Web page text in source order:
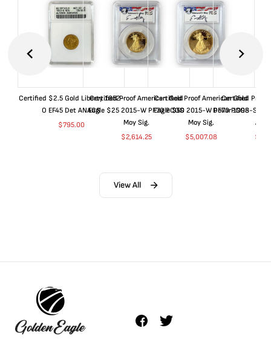
Certified $2.5 Gold Liberty 1852-
O EF45 Det ANACS
$795.00
Certified Proof American Gold
Eagle $25 2015-W PF70 PCGS
Moy Sig.
$2,614.25
Certified Proof American Gold
Eagle $50 2015-W PF70 PCGS
Moy Sig.
$5,007.08
Certified Proof
Dollar 1998-S
$
View All